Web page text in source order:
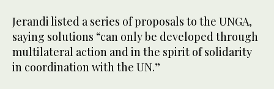
Jerandi listed a series of proposals to the UNGA,
saying solutions “can only be developed through
multilateral action and in the spirit of solidarity
in coordination with the UN.”